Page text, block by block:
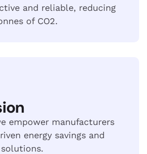
and reliable, reducing
of CO2.
empower manufacturers
energy savings and